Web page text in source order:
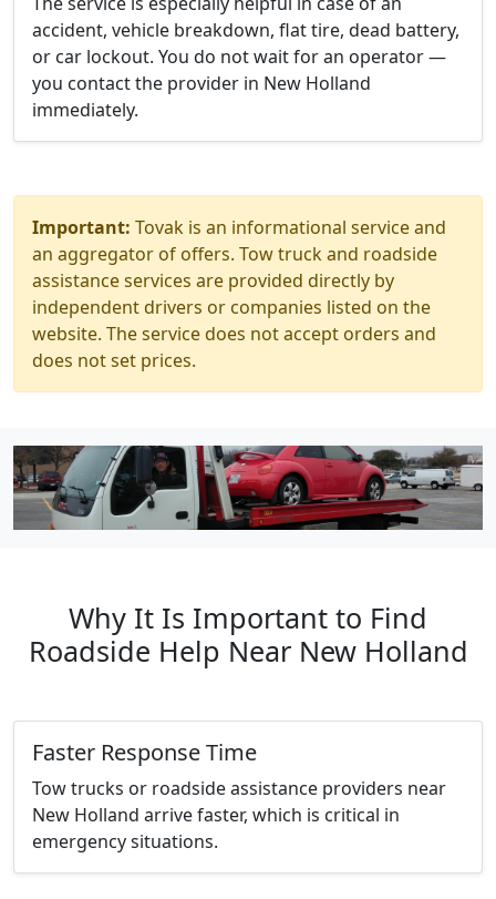
accident, vehicle breakdown, flat tire, dead battery,
or car lockout. You do not wait for an operator —
you contact the provider in New Holland
immediately.
Important: Tovak is an informational service and
an aggregator of offers. Tow truck and roadside
assistance services are provided directly by
independent drivers or companies listed on the
website. The service does not accept orders and
does not set prices.
Why It Is Important to Find
Roadside Help Near New Holland
Faster Response Time
Tow trucks or roadside assistance providers near
New Holland arrive faster, which is critical in
emergency situations.